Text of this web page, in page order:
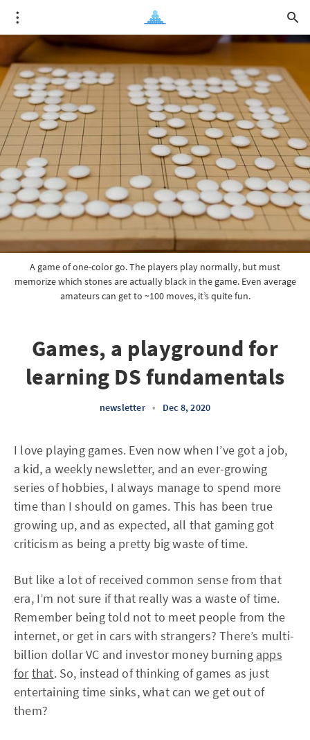
A game of one-color go. The players play normally, but must
memorize which stones are actually black in the game. Even average
amateurs can get to ~100 moves, it’s quite fun.
Games, a playground for
learning DS fundamentals
newsletter • Dec 8, 2020
I love playing games. Even now when I’ve got a job,
a kid, a weekly newsletter, and an ever-growing
series of hobbies, I always manage to spend more
time than I should on games. This has been true
growing up, and as expected, all that gaming got
criticism as being a pretty big waste of time.
But like a lot of received common sense from that
era, I’m not sure if that really was a waste of time.
Remember being told not to meet people from the
internet, or get in cars with strangers? There’s multi-
billion dollar VC and investor money burning apps
forthat. So, instead of thinking of games as just
entertaining time sinks, what can we get out of
them?